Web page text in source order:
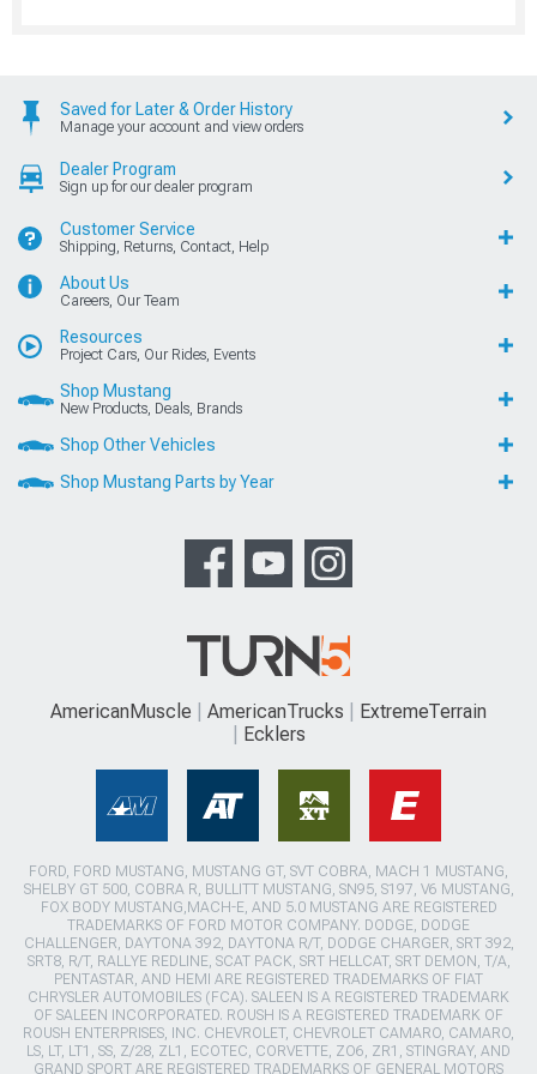
Saved for Later & Order History
Manage your account and view orders
Dealer Program
Sign up for our dealer program
Customer Service
Shipping, Returns, Contact, Help
About Us
Careers, Our Team
Resources
Project Cars, Our Rides, Events
Shop Mustang
New Products, Deals, Brands
Shop Other Vehicles
Shop Mustang Parts by Year
AmericanMuscle AmericanTrucks
ExtremeTerrain
Ecklers
FORD, FORD MUSTANG, MUSTANG GT, SVT COBRA, MACH 1 MUSTANG,
SHELBY GT 500, COBRA R, BULLITT MUSTANG, SN95, S197, V6 MUSTANG,
FOX BODY MUSTANG,MACH-E, AND 5.0 MUSTANG ARE REGISTERED
TRADEMARKS OF FORD MOTOR COMPANY. DODGE, DODGE
CHALLENGER, DAYTONA 392, DAYTONA R/T, DODGE CHARGER, SRT 392,
SRT8, R/T, RALLYE REDLINE, SCAT PACK, SRT HELLCAT, SRT DEMON, T/A,
PENTASTAR, AND HEMI ARE REGISTERED TRADEMARKS OF FIAT
CHRYSLER AUTOMOBILES (FCA). SALEEN IS A REGISTERED TRADEMARK
OF SALEEN INCORPORATED. ROUSH IS A REGISTERED TRADEMARK OF
ROUSH ENTERPRISES, INC. CHEVROLET, CHEVROLET CAMARO, CAMARO,
LS, LT, LT1, SS, Z/28, ZL1, ECOTEC, CORVETTE, ZO6, ZR1, STINGRAY, AND
GRAND SPORT ARE REGISTERED TRADEMARKS OF GENERAL MOTORS